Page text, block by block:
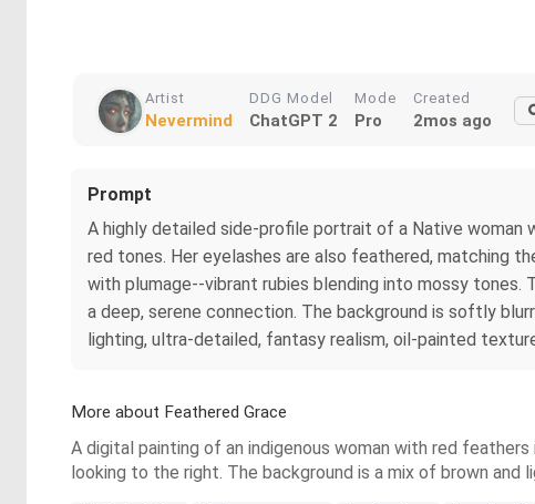
Artist
Nevermind
DDG Model
ChatGPT 2
Mode
Pro
Created
2mos ago
Prompt
A highly detailed side-profile portrait of a Native woman
red tones. Her eyelashes are also feathered, matching
with plumage--vibrant rubies blending into mossy
a deep, serene connection. The background is softly
lighting, ultra-detailed, fantasy realism, oil-painted
More about Feathered Grace
A digital painting of an indigenous woman with red
looking to the right. The background is a mix of brown and